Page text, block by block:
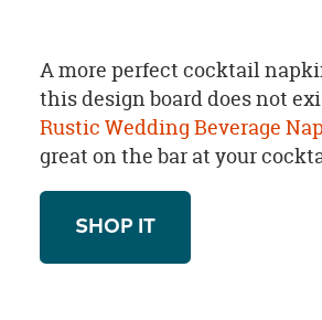
A more perfect cocktail
this design board does not
Rustic Wedding Beverage
great on the bar at your
SHOP IT